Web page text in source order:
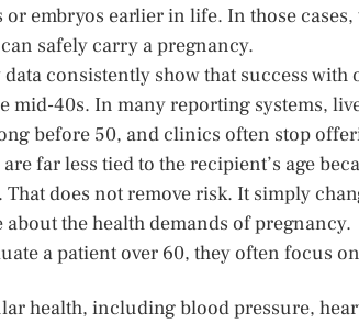
or embryos earlier in life. In those
safely carry a pregnancy.
consistently show that success with
mid-40s. In many reporting systems,
before 50, and clinics often stop
far less tied to the recipient’s age
That does not remove risk. It simply
the health demands of pregnancy.
a patient over 60, they often focus
health, including blood pressure,